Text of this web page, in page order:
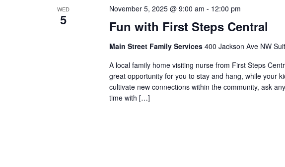
WED
5 Fun with First Steps Central
November 5, 2025 @ 9:00 am - 12:00 pm
Main Street Family Services 400 Jackson Ave NW
A local family home visiting nurse from First Steps
great opportunity for you to stay and hang, while your
cultivate new connections within the community, ask
time with […]